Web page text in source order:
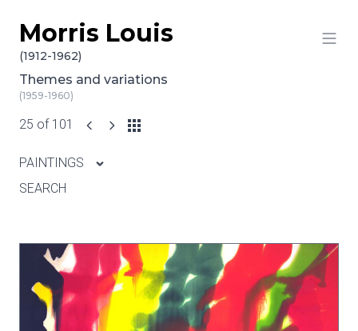
Skip to content
Morris Louis
(1912-1962)
Themes and variations
(1959-1960)
25 of 101
PAINTINGS
SEARCH